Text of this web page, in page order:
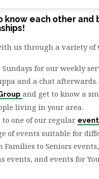
know each other and
us through a variety of
Sundays for our weekly
and a chat afterwards.
and get to know a
living in your area.
to one of our regular
of events suitable for
Families to Seniors
events, and events for